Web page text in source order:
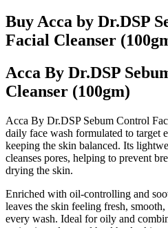
Buy Acca by Dr.DSP
Facial Cleanser
Acca By Dr.DSP
Cleanser (100gm)
Acca By Dr.DSP Sebum Control
daily face wash formulated to target
keeping the skin balanced. Its
cleanses pores, helping to prevent
drying the skin.
Enriched with oil-controlling and
leaves the skin feeling fresh,
every wash. Ideal for oily and